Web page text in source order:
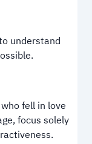
understand
fell in love
focus solely